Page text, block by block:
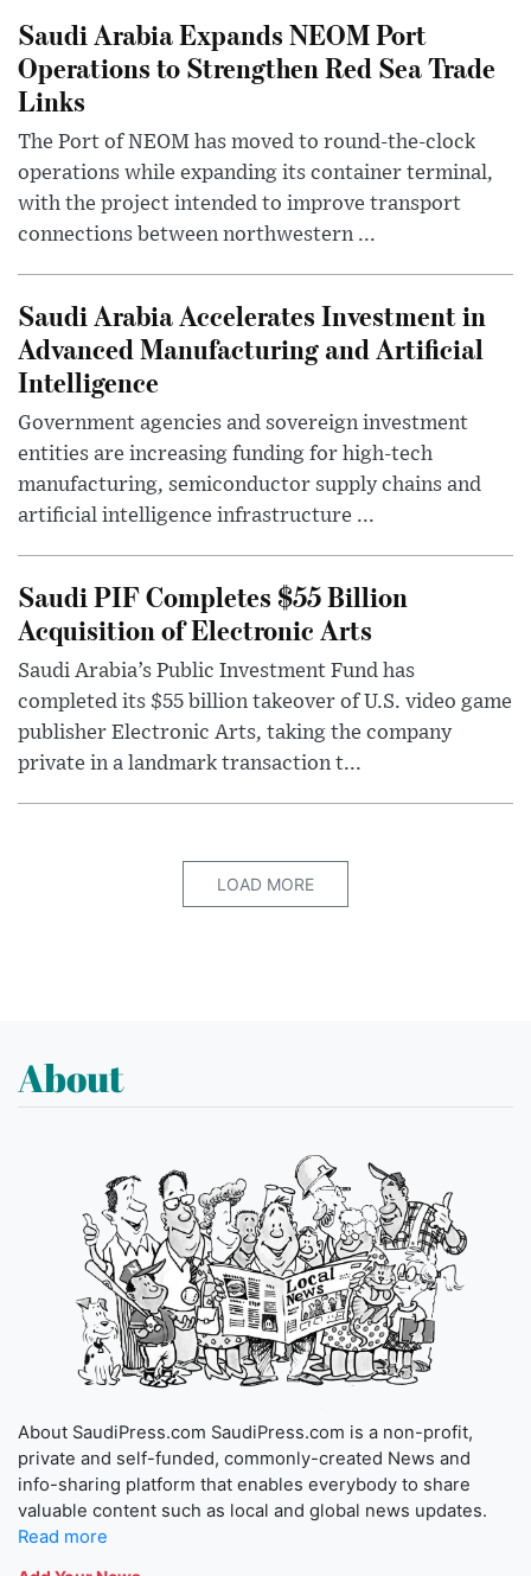
Saudi Arabia Expands NEOM Port
Operations to Strengthen Red Sea Trade
Links
The Port of NEOM has moved to round-the-clock
operations while expanding its container terminal,
with the project intended to improve transport
connections between northwestern ...
Saudi Arabia Accelerates Investment in
Advanced Manufacturing and Artificial
Intelligence
Government agencies and sovereign investment
entities are increasing funding for high-tech
manufacturing, semiconductor supply chains and
artificial intelligence infrastructure ...
Saudi PIF Completes $55 Billion
Acquisition of Electronic Arts
Saudi Arabia’s Public Investment Fund has
completed its $55 billion takeover of U.S. video game
publisher Electronic Arts, taking the company
private in a landmark transaction t...
LOAD MORE
About
About SaudiPress.com SaudiPress.com is a non-profit,
private and self-funded, commonly-created News and
info-sharing platform that enables everybody to share
valuable content such as local and global news updates.
Read more